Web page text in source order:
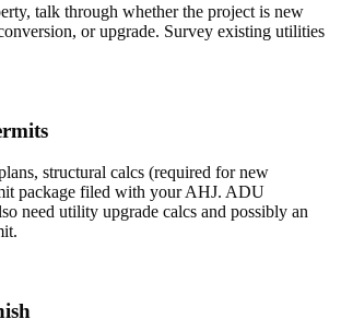
talk through whether the project is new
or upgrade. Survey existing utilities
structural calcs (required for new
package filed with your AHJ. ADU
need utility upgrade calcs and possibly an